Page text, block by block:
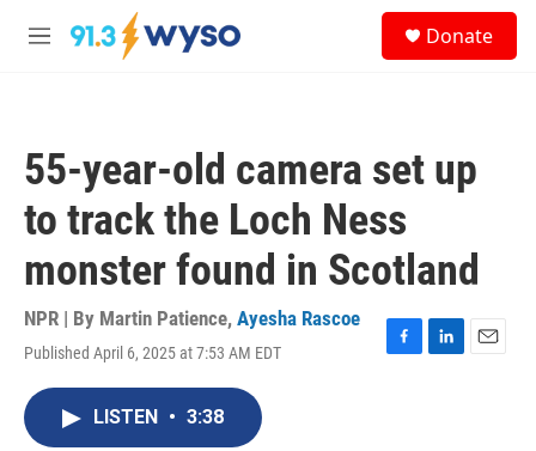
Skip to main content
M
Donate
55-year-old camera set up
to track the Loch Ness
monster found in Scotland
NPR | By Martin Patience, Ayesha Rascoe
Published April 6, 2025 at 7:53 AM EDT
F
L
E
LISTEN • 3:38